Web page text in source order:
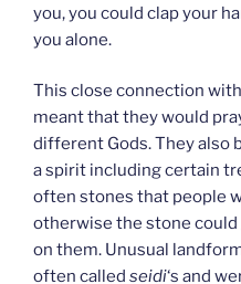
you, you could clap your
you alone.
This close connection
meant that they would
different Gods. They also
a spirit including certain
often stones that people
otherwise the stone could
on them. Unusual
often called seidi‘s and